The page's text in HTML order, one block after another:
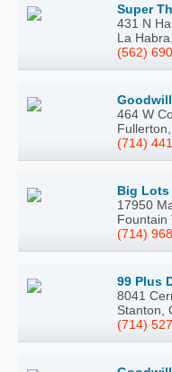
Super
431 N
La
(562)
464 W
(714)
Big Lots
17950
Fountain
(714)
99 Plus
8041
Stanton,
(714)